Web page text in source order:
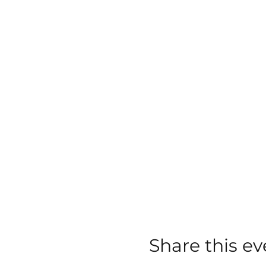
Share this